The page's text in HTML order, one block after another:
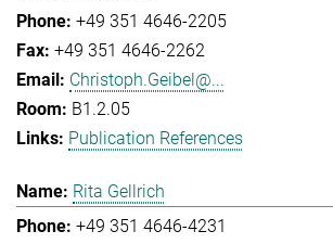
+49 351 4646-2205
+49 351 4646-2262
Christoph.Geibel@...
B1.2.05
Publication References
Rita Gellrich
+49 351 4646-4231